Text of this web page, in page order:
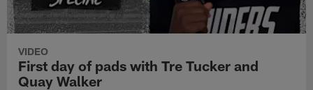
VIDEO
First day of pads with Tre Tucker and
Quay Walker